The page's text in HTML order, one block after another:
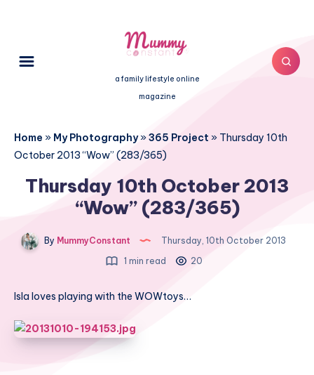
a family lifestyle online
magazine
Home » My Photography»365 Project » Thursday 10th
October 2013 “Wow” (283/365)
Thursday 10th October 2013
“Wow” (283/365)
By MummyConstant
Thursday, 10th October 2013
1 min read
20
Isla loves playing with the WOWtoys…